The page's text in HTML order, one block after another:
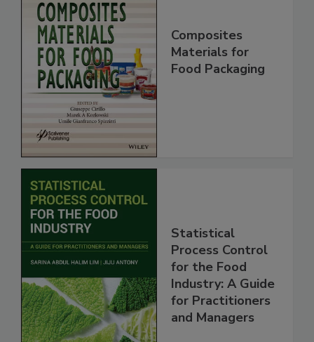
Composites
Materials for
Food Packaging
Statistical
Process Control
for the Food
Industry: A Guide
for Practitioners
and Managers